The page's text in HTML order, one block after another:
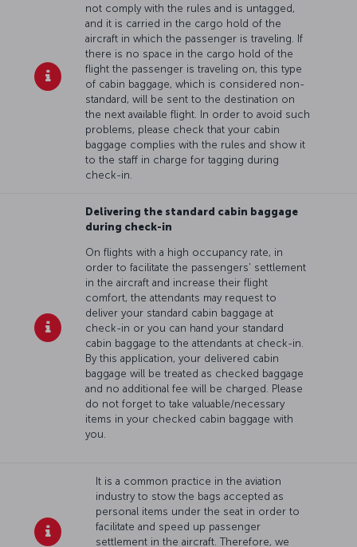
not comply with the rules and is untagged,
and it is carried in the cargo hold of the
aircraft in which the passenger is traveling. If
there is no space in the cargo hold of the
flight the passenger is traveling on, this type
of cabin baggage, which is considered non-
standard, will be sent to the destination on
the next available flight. In order to avoid such
problems, please check that your cabin
baggage complies with the rules and show it
to the staff in charge for tagging during
check-in.
Delivering the standard cabin baggage
during check-in
On flights with a high occupancy rate, in
order to facilitate the passengers' settlement
in the aircraft and increase their flight
comfort, the attendants may request to
deliver your standard cabin baggage at
check-in or you can hand your standard
cabin baggage to the attendants at check-in.
By this application, your delivered cabin
baggage will be treated as checked baggage
and no additional fee will be charged. Please
do not forget to take valuable/necessary
items in your checked cabin baggage with
you.
It is a common practice in the aviation
industry to stow the bags accepted as
personal items under the seat in order to
facilitate and speed up passenger
settlement in the aircraft. Therefore, we